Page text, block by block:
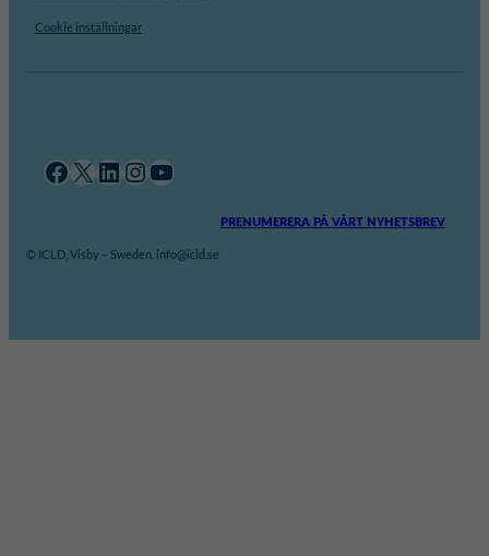
Cookie inställningar
Facebook X LinkedIn InstagramYouTube
PRENUMERERA PÅ VÅRT NYHETSBREV
© ICLD, Visby – Sweden. info@icld.se